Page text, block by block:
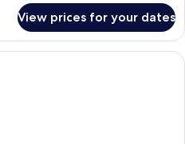
View prices for your dates